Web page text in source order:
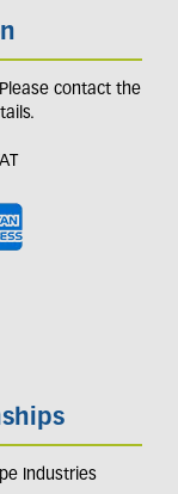
contact the
Industries